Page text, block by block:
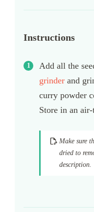
Instructions
Add all the
grinder and
curry powder
Store in an
Make sure
dried to
description.